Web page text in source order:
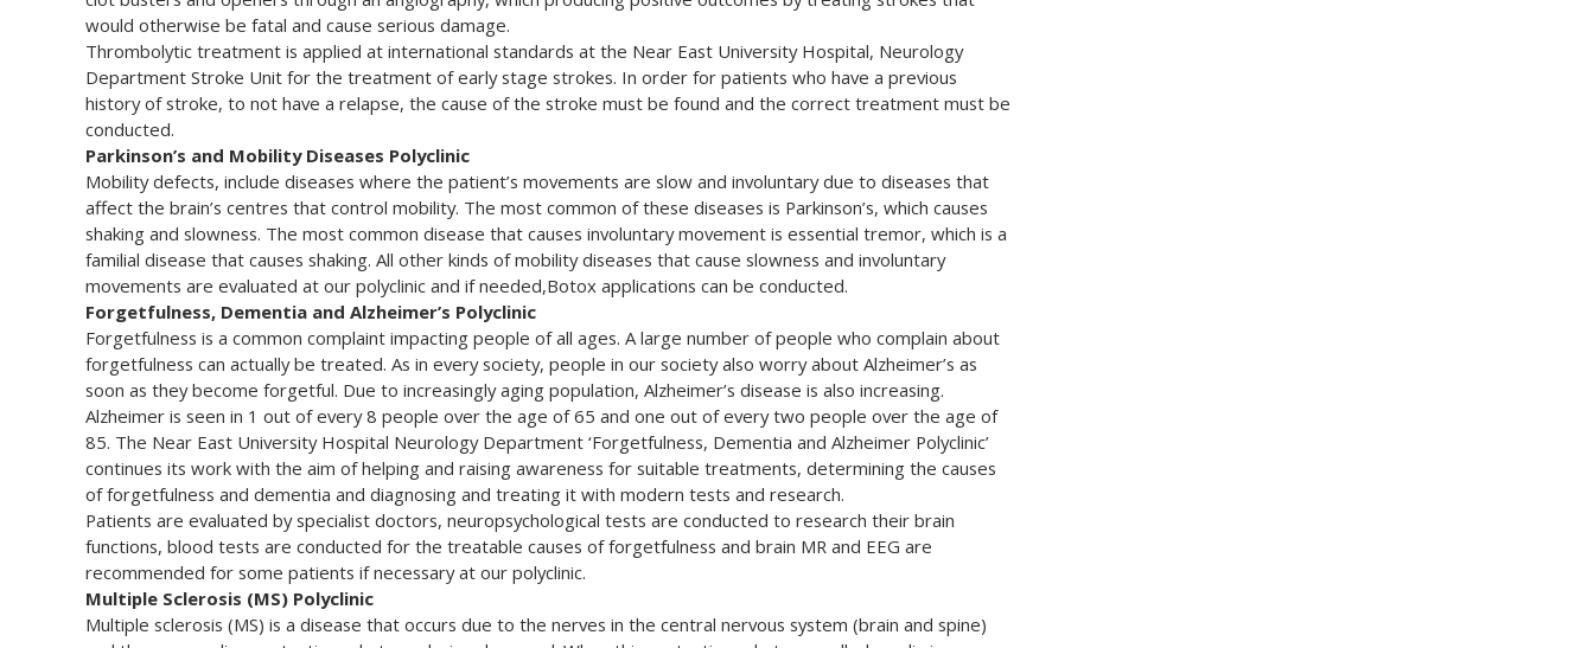
would otherwise be fatal and cause serious damage.
Thrombolytic treatment is applied at international standards at the Near East University Hospital, Neurology
Department Stroke Unit for the treatment of early stage strokes. In order for patients who have a previous
history of stroke, to not have a relapse, the cause of the stroke must be found and the correct treatment must be
conducted.
Parkinson’s and Mobility Diseases Polyclinic
Mobility defects, include diseases where the patient’s movements are slow and involuntary due to diseases that
affect the brain’s centres that control mobility. The most common of these diseases is Parkinson’s, which causes
shaking and slowness. The most common disease that causes involuntary movement is essential tremor, which is a
familial disease that causes shaking. All other kinds of mobility diseases that cause slowness and involuntary
movements are evaluated at our polyclinic and if needed,Botox applications can be conducted.
Forgetfulness, Dementia and Alzheimer’s Polyclinic
Forgetfulness is a common complaint impacting people of all ages. A large number of people who complain about
forgetfulness can actually be treated. As in every society, people in our society also worry about Alzheimer’s as
soon as they become forgetful. Due to increasingly aging population, Alzheimer’s disease is also increasing.
Alzheimer is seen in 1 out of every 8 people over the age of 65 and one out of every two people over the age of
85. The Near East University Hospital Neurology Department ‘Forgetfulness, Dementia and Alzheimer Polyclinic’
continues its work with the aim of helping and raising awareness for suitable treatments, determining the causes
of forgetfulness and dementia and diagnosing and treating it with modern tests and research.
Patients are evaluated by specialist doctors, neuropsychological tests are conducted to research their brain
functions, blood tests are conducted for the treatable causes of forgetfulness and brain MR and EEG are
recommended for some patients if necessary at our polyclinic.
Multiple Sclerosis (MS) Polyclinic
Multiple sclerosis (MS) is a disease that occurs due to the nerves in the central nervous system (brain and spine)